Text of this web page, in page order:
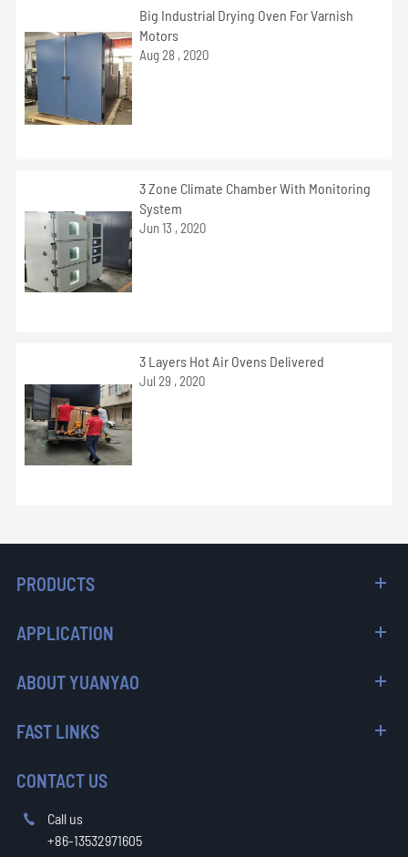
Big Industrial Drying Oven For Varnish
Motors
Aug 28 , 2020
3 Zone Climate Chamber With Monitoring
System
Jun 13 , 2020
3 Layers Hot Air Ovens Delivered
Jul 29 , 2020
PRODUCTS
APPLICATION
ABOUT YUANYAO
FAST LINKS
CONTACT US

Call us
+86-13532971605